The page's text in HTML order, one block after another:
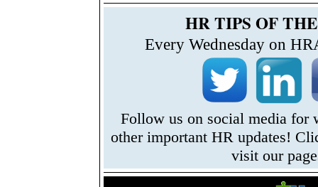
HR TIPS OF
Every Wednesday on
Follow us on social media for
other important HR updates!
visit our